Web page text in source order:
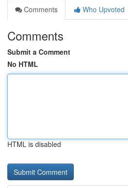
Comments
Who Upvoted
Comments
Submit a Comment
No HTML
HTML is disabled